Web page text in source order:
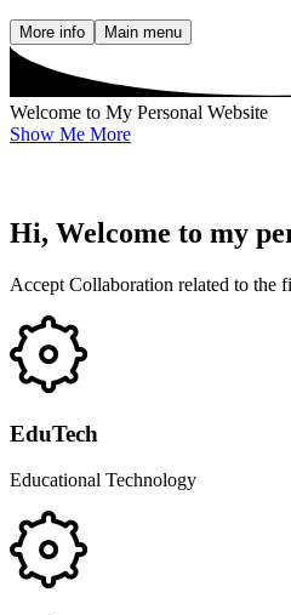
More info Main menu
Welcome to My Personal Website
Show Me More
Hi, Welcome to my
Accept Collaboration related to the
EduTech
Educational Technology